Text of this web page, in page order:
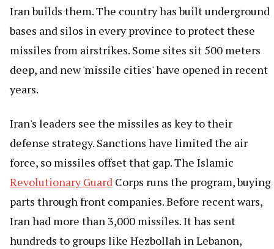
Iran builds them. The country has built underground
bases and silos in every province to protect these
missiles from airstrikes. Some sites sit 500 meters
deep, and new 'missile cities' have opened in recent
years.
Iran's leaders see the missiles as key to their
defense strategy. Sanctions have limited the air
force, so missiles offset that gap. The Islamic
Revolutionary Guard Corps runs the program, buying
parts through front companies. Before recent wars,
Iran had more than 3,000 missiles. It has sent
hundreds to groups like Hezbollah in Lebanon,